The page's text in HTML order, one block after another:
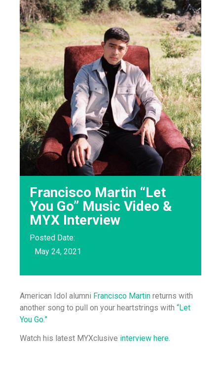
Francisco Martin “Let
You Go” Music Video &
MYX Interview
Posted Date:
May 24, 2021
American Idol alumni Francisco Martin returns with
another song to pull on your heartstrings with “Let
You Go.”
Watch his latest MYXclusive interview here.